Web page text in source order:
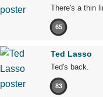
There's a thin
65
Ted Lasso
Ted's back.
83